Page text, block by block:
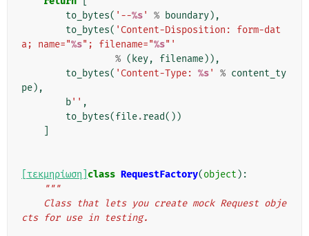
to_bytes( '--%s' % boundary),
to_bytes( 'Content-Disposition: form-dat
a; name="%s"; filename="%s"'
% ( key, filename)),
to_bytes( 'Content-Type: %s' % content_ty
pe),
b'' ,
to_bytes(file.read())
[τεκμηρίωση] class RequestFactory(object ):
"""
cts for use in testing.